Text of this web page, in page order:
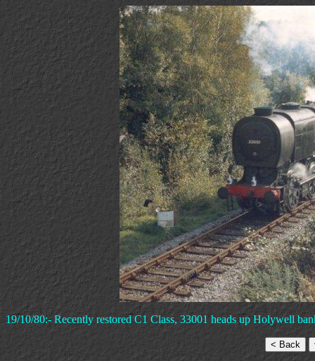
19/10/80:- Recently restored C1 Class, 33001 heads up Holywell